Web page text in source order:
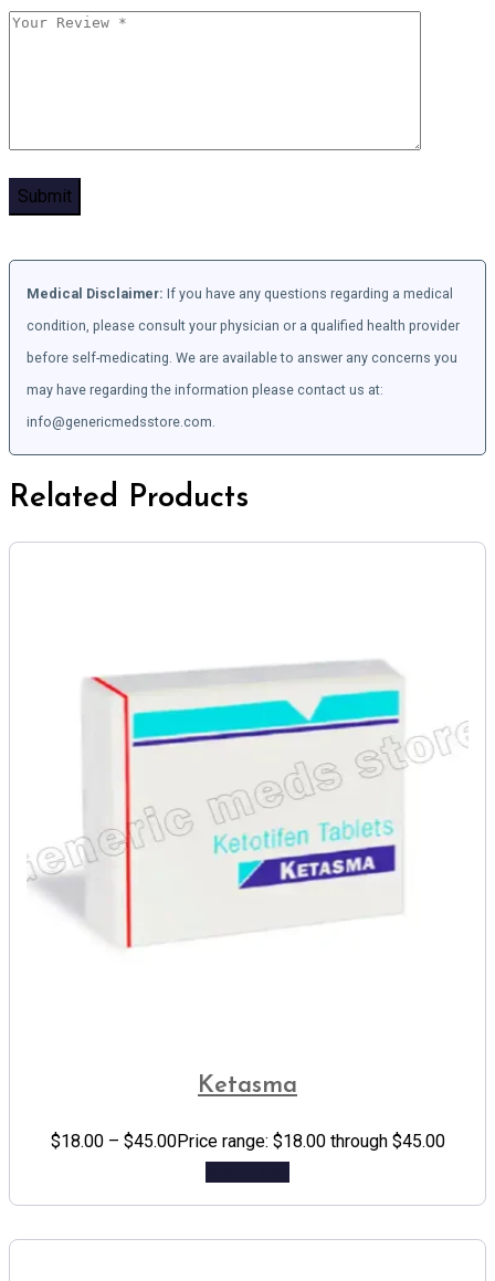
Medical Disclaimer: If you have any questions regarding a medical
condition, please consult your physician or a qualified health provider
before self-medicating. We are available to answer any concerns you
may have regarding the information please contact us at:
info@genericmedsstore.com.
Related Products
Ketasma
$18.00 – $45.00Price range: $18.00 through $45.00